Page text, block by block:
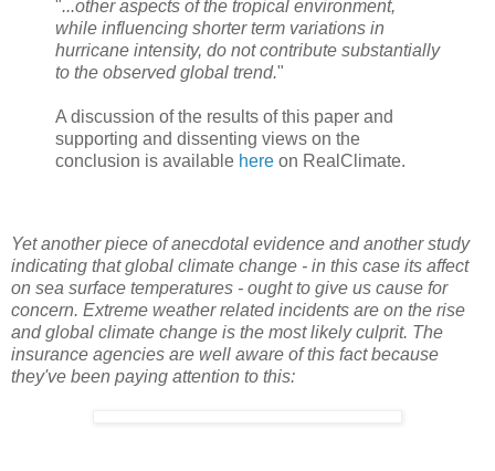
"...other aspects of the tropical environment,
while influencing shorter term variations in
hurricane intensity, do not contribute substantially
to the observed global trend."
A discussion of the results of this paper and
supporting and dissenting views on the
conclusion is available here on RealClimate.
Yet another piece of anecdotal evidence and another study
indicating that global climate change - in this case its affect
on sea surface temperatures - ought to give us cause for
concern. Extreme weather related incidents are on the rise
and global climate change is the most likely culprit. The
insurance agencies are well aware of this fact because
they've been paying attention to this: